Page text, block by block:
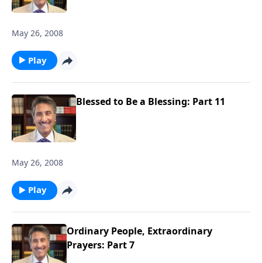
May 26, 2008
Play
Blessed to Be a Blessing: Part 11
May 26, 2008
Play
Ordinary People, Extraordinary
Prayers: Part 7